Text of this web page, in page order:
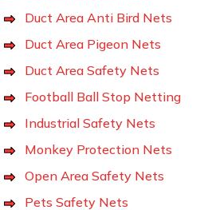
Duct Area Anti Bird Nets
Duct Area Pigeon Nets
Duct Area Safety Nets
Football Ball Stop Netting
Industrial Safety Nets
Monkey Protection Nets
Open Area Safety Nets
Pets Safety Nets